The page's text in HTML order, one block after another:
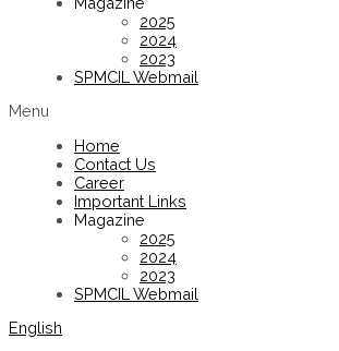
2025
2024
2023
SPMCIL Webmail
Menu
Home
Contact Us
Career
Important Links
Magazine
2025
2024
2023
SPMCIL Webmail
English